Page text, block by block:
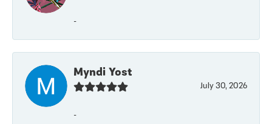
-
Myndi Yost
July 30, 2026
-